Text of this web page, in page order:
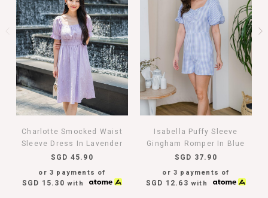
Charlotte Smocked Waist
Sleeve Dress In Lavender
SGD 45.90
or 3 payments of
SGD 15.30 with
Isabella Puffy Sleeve
Gingham Romper In Blue
SGD 37.90
or 3 payments of
SGD 12.63 with